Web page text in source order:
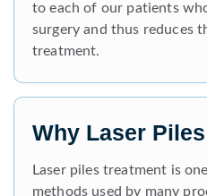
to each of our patients
surgery and thus reduces
treatment.
Why Laser
Laser piles treatment is
methods used by many